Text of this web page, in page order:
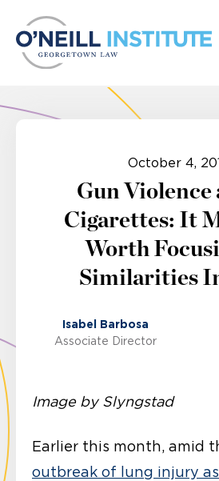
October 4,
Gun Violence
Cigarettes: It
Worth
Similarities
Isabel Barbosa
Associate Director
Image by Slyngstad
Earlier this month, amid
outbreak of lung injury